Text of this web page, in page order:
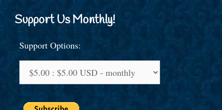
Support Us Monthly!
Support Options: